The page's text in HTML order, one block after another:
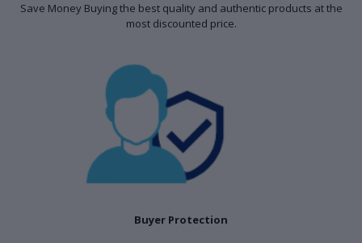
Save Money Buying the best quality and authentic products at the
most discounted price.
Buyer Protection